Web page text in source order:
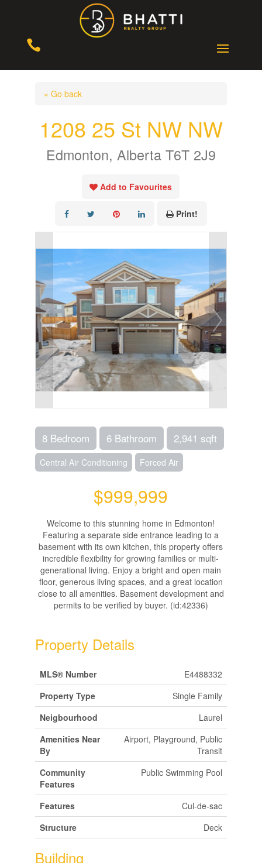

« Go back
1208 25 St NW NW
Edmonton, Alberta T6T 2J9
Add to Favourites
Print!
8 Bedroom 6 Bathroom 2,941 sqft
Central Air Conditioning Forced Air
$999,999
Welcome to this stunning home in Edmonton!
Featuring a separate side entrance leading to a
basement with its own kitchen, this property offers
incredible flexibility for growing families or multi-
generational living. Enjoy a bright and open main
floor, generous living spaces, and a great location
close to all amenities. Basement development and
permits to be verified by buyer. (id:42336)
Property Details
MLS® Number
E4488332
Property Type
Single Family
Neigbourhood
Laurel
Amenities Near
By
Airport, Playground, Public
Transit
Community
Features
Public Swimming Pool
Features
Cul-de-sac
Structure
Deck
Building